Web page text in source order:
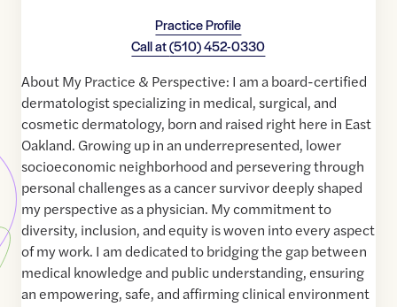
Practice Profile
Call at(510) 452-0330
About My Practice & Perspective: I am a board-certified
dermatologist specializing in medical, surgical, and
cosmetic dermatology, born and raised right here in East
Oakland. Growing up in an underrepresented, lower
socioeconomic neighborhood and persevering through
personal challenges as a cancer survivor deeply shaped
my perspective as a physician. My commitment to
diversity, inclusion, and equity is woven into every aspect
of my work. I am dedicated to bridging the gap between
medical knowledge and public understanding, ensuring
an empowering, safe, and affirming clinical environment